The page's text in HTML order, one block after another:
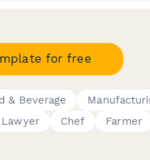
for free
& Beverage
Lawyer Chef Farmer